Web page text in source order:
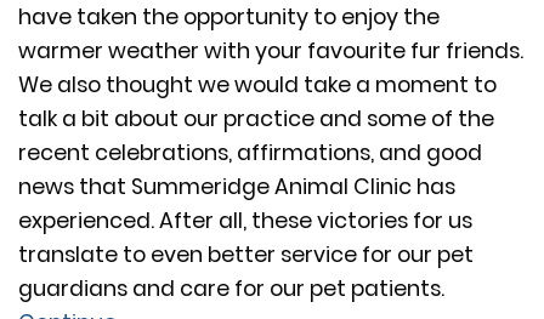
have taken the opportunity to enjoy the
warmer weather with your favourite fur friends.
We also thought we would take a moment to
talk a bit about our practice and some of the
recent celebrations, affirmations, and good
news that Summeridge Animal Clinic has
experienced. After all, these victories for us
translate to even better service for our pet
guardians and care for our pet patients.